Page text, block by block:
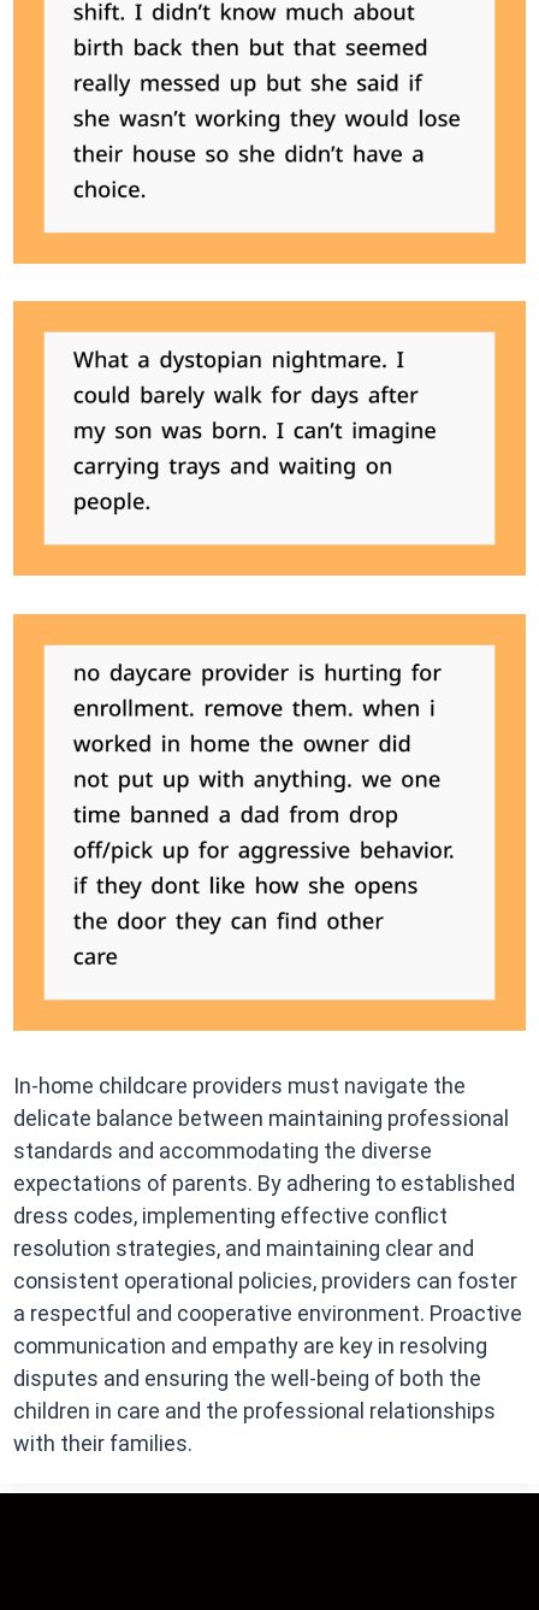
In-home childcare providers must navigate the
delicate balance between maintaining professional
standards and accommodating the diverse
expectations of parents. By adhering to established
dress codes, implementing effective conflict
resolution strategies, and maintaining clear and
consistent operational policies, providers can foster
a respectful and cooperative environment. Proactive
communication and empathy are key in resolving
disputes and ensuring the well-being of both the
children in care and the professional relationships
with their families.